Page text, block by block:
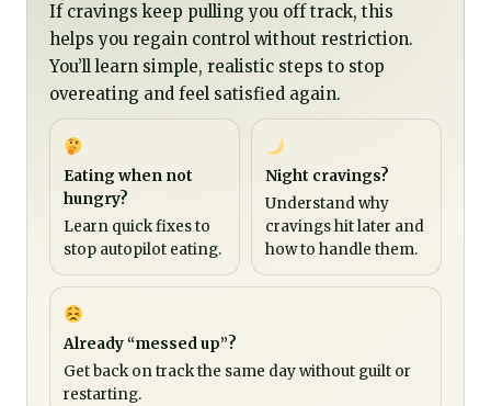
If cravings keep pulling you off track, this
helps you regain control without restriction.
You’ll learn simple, realistic steps to stop
overeating and feel satisfied again.
Eating when not
hungry?
Learn quick fixes to
stop autopilot eating.
Night cravings?
Understand why
cravings hit later and
how to handle them.
Already “messed up”?
Get back on track the same day without guilt or
restarting.